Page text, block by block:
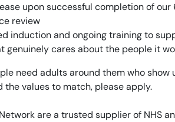
upon successful completion of
review
induction and ongoing training to
genuinely cares about the people it
need adults around them who
the values to match, please apply.
are a trusted supplier of NHS